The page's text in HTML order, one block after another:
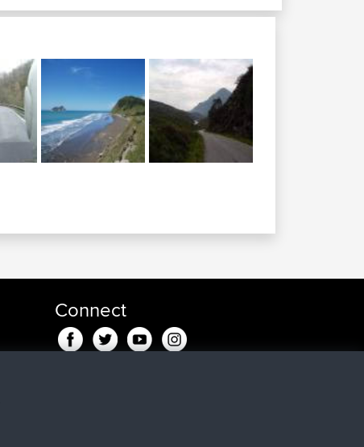
Connect